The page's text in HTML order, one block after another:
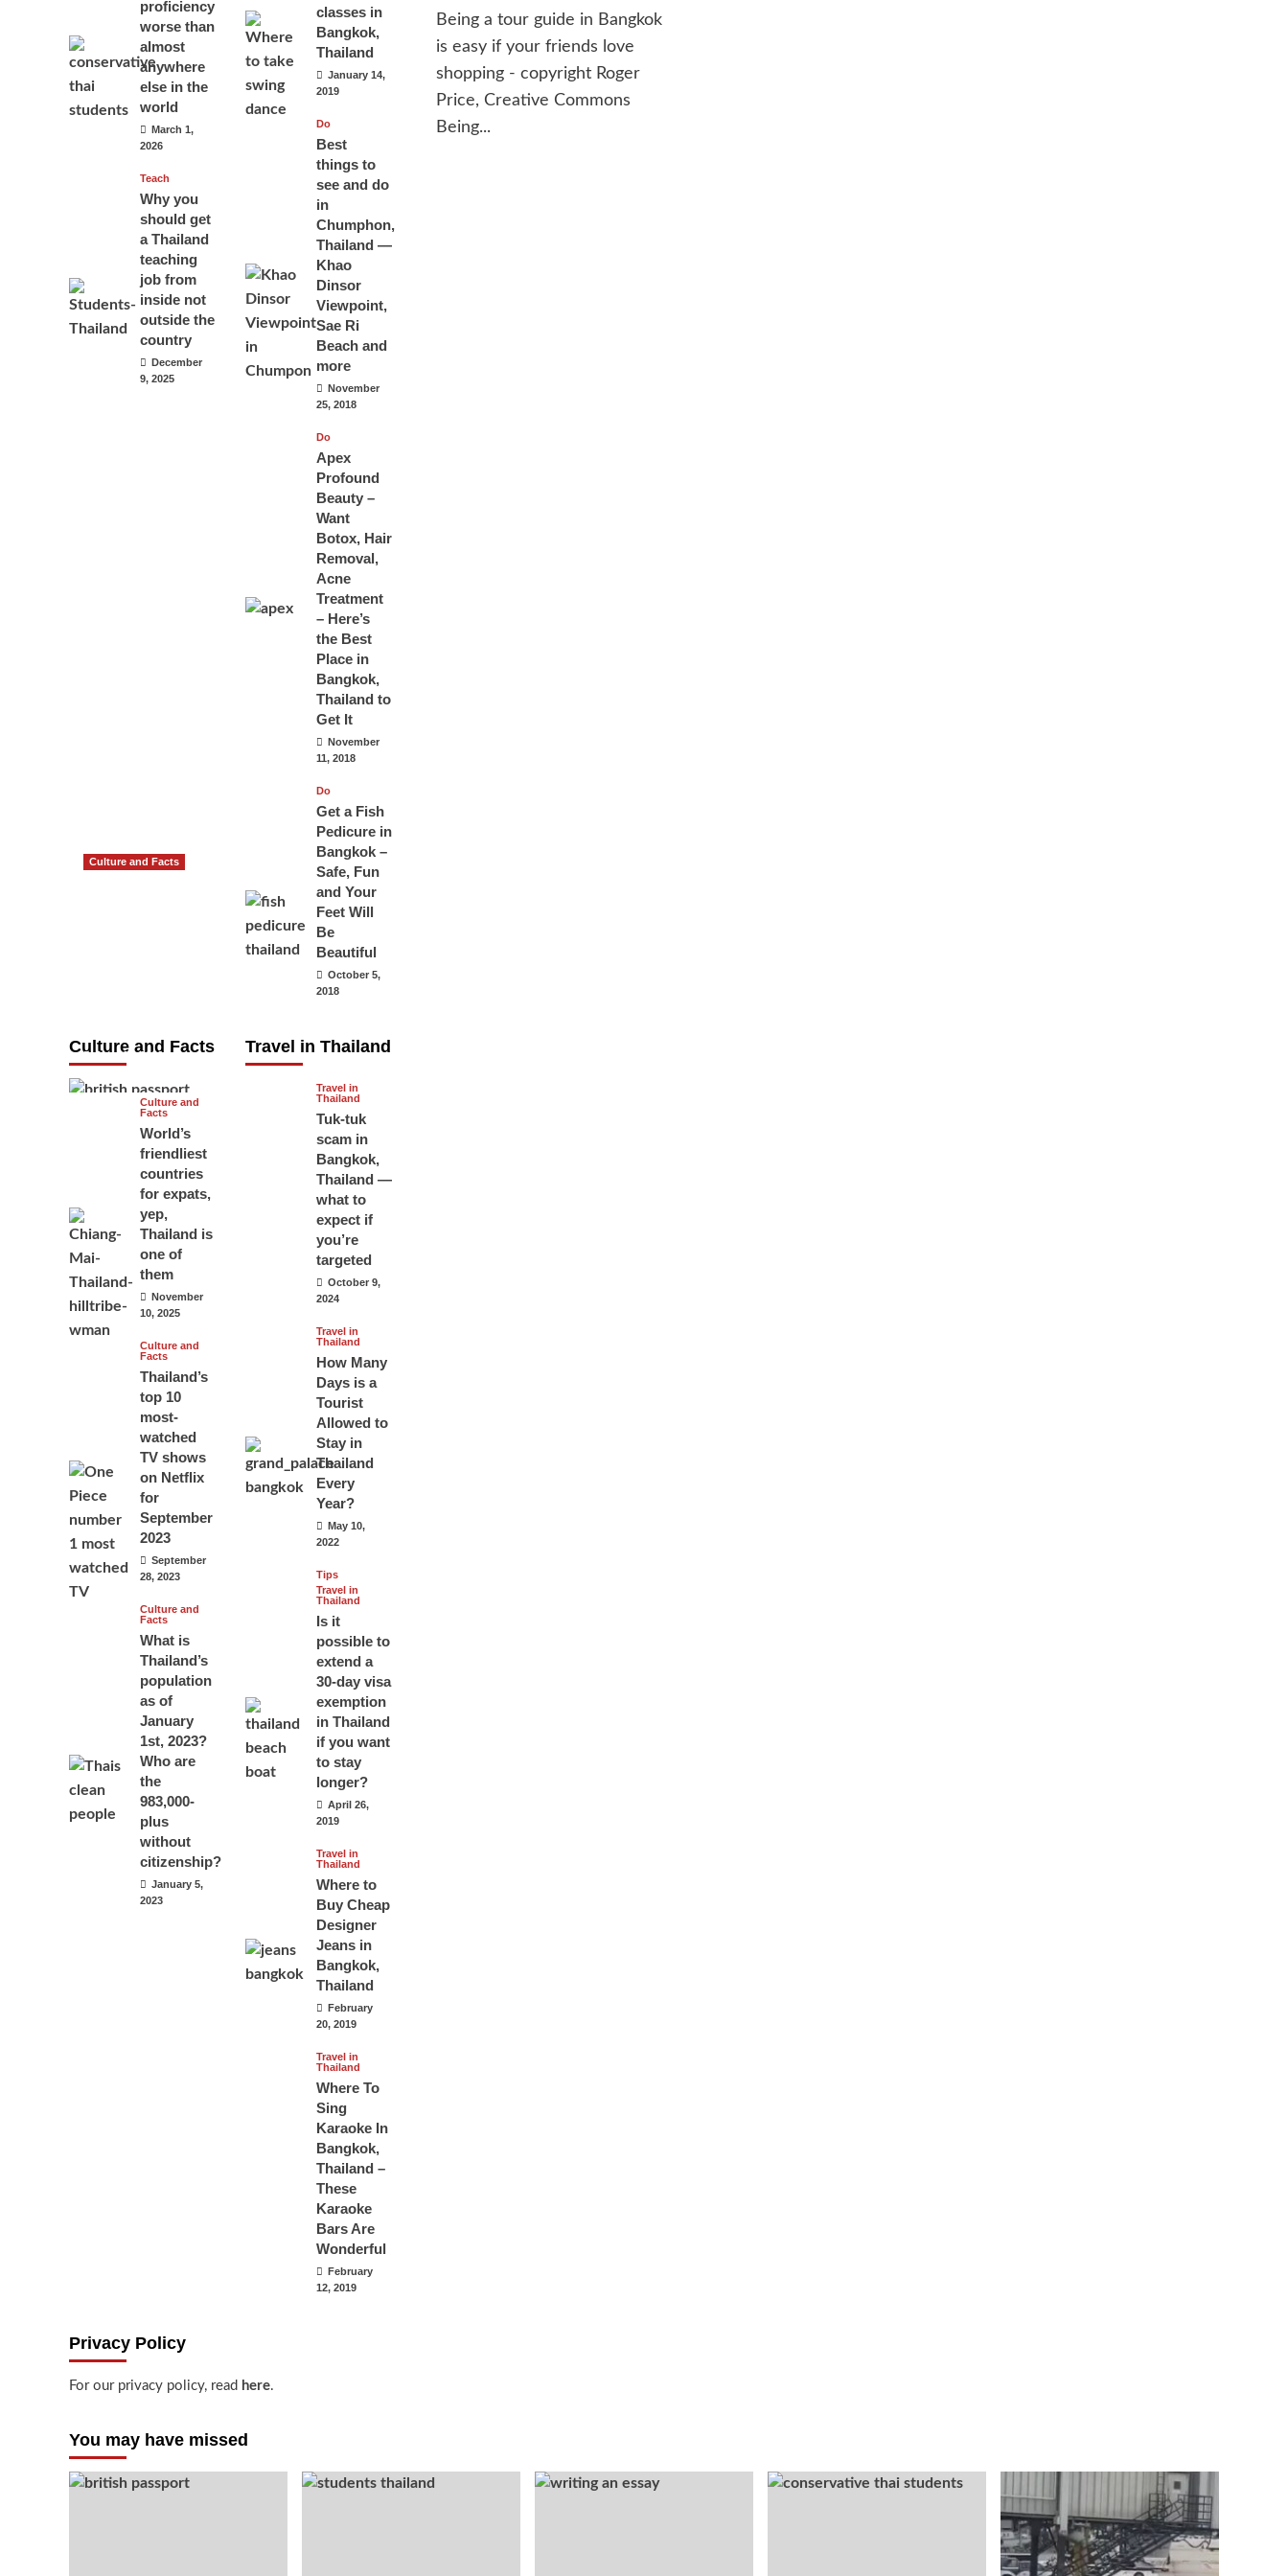
Being a tour guide in Bangkok
is easy if your friends love
shopping - copyright Roger
Price, Creative Commons
Being...
proficiency
worse than
almost
anywhere
else in the
world
March 1,
2026
Teach
Why you
should get
a Thailand
teaching
job from
inside not
outside the
country
December
9, 2025
classes in
Bangkok,
Thailand
January 14,
2019
Do
Best
things to
see and do
in
Chumphon,
Thailand —
Khao
Dinsor
Viewpoint,
Sae Ri
Beach and
more
November
25, 2018
Do
Apex
Profound
Beauty –
Want
Botox, Hair
Removal,
Acne
Treatment
– Here’s
the Best
Place in
Bangkok,
Thailand to
Get It
November
11, 2018
Do
Get a Fish
Pedicure in
Bangkok –
Safe, Fun
and Your
Feet Will
Be
Beautiful
October 5,
2018
Culture and Facts
Culture and Facts
June 17, 2026
Culture and
Facts
World’s
friendliest
countries
for expats,
yep,
Thailand is
one of
them
November
10, 2025
Culture and
Facts
Thailand’s
top 10
most-
watched
TV shows
on Netflix
for
September
2023
September
28, 2023
Culture and
Facts
What is
Thailand’s
population
as of
January
1st, 2023?
Who are
the
983,000-
plus
without
citizenship?
January 5,
2023
Travel in Thailand
Travel in
Thailand
Tuk-tuk
scam in
Bangkok,
Thailand —
what to
expect if
you’re
targeted
October 9,
2024
Travel in
Thailand
How Many
Days is a
Tourist
Allowed to
Stay in
Thailand
Every
Year?
May 10,
2022
Tips
Travel in
Thailand
Is it
possible to
extend a
30-day visa
exemption
in Thailand
if you want
to stay
longer?
April 26,
2019
Travel in
Thailand
Where to
Buy Cheap
Designer
Jeans in
Bangkok,
Thailand
February
20, 2019
Travel in
Thailand
Where To
Sing
Karaoke In
Bangkok,
Thailand –
These
Karaoke
Bars Are
Wonderful
February
12, 2019
Privacy Policy
For our privacy policy, read here.
You may have missed